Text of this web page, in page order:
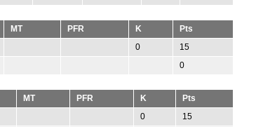
MT PFR K
Pts
0
15
0
MT PFR K
Pts
0
15